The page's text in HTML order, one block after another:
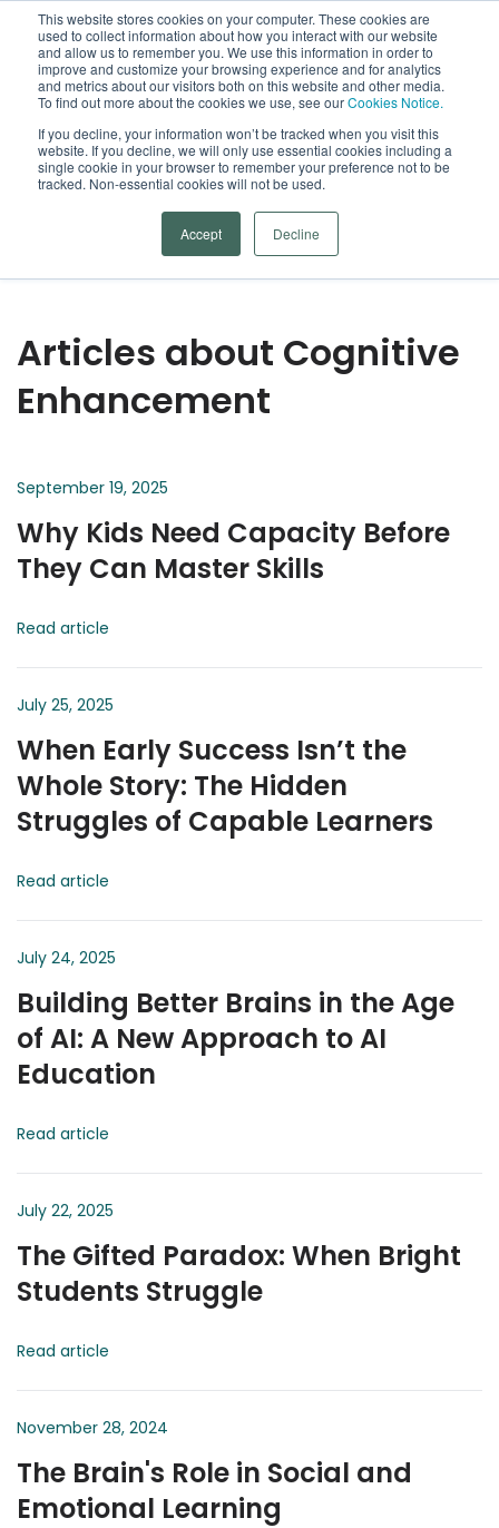
This website stores cookies on your computer. These cookies are
used to collect information about how you interact with our website
and allow us to remember you. We use this information in order to
improve and customize your browsing experience and for analytics
and metrics about our visitors both on this website and other media.
To find out more about the cookies we use, see ourCookies Notice.
If you decline, your information won’t be tracked when you visit this
website. If you decline, we will only use essential cookies including a
single cookie in your browser to remember your preference not to be
tracked. Non-essential cookies will not be used.
Accept Decline
Arrowsmith Blog
Categories
Articles about Cognitive
Enhancement
September 19, 2025
Why Kids Need Capacity Before
They Can Master Skills
Read article
July 25, 2025
When Early Success Isn’t the
Whole Story: The Hidden
Struggles of Capable Learners
Read article
July 24, 2025
Building Better Brains in the Age
of AI: A New Approach to AI
Education
Read article
July 22, 2025
The Gifted Paradox: When Bright
Students Struggle
Read article
November 28, 2024
The Brain's Role in Social and
Emotional Learning